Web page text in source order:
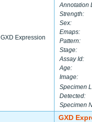
GXD Expression
Annotation
Strength:
Sex:
Emaps:
Pattern:
Stage:
Assay Id:
Age:
Image:
Specimen
Detected:
Specimen
GXD